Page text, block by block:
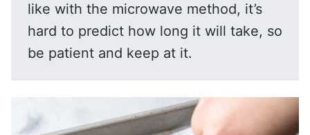
like with the microwave method, it’s
hard to predict how long it will take, so
be patient and keep at it.